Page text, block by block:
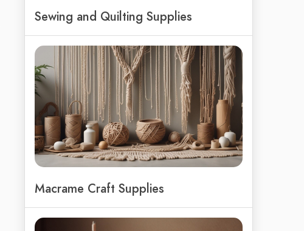
Sewing and Quilting Supplies
Macrame Craft Supplies